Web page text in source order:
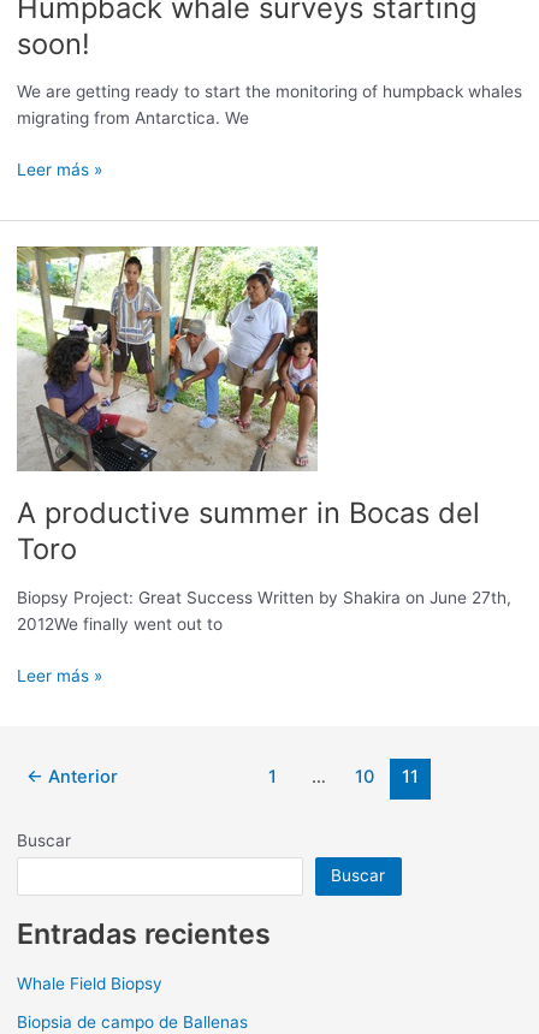
Humpback whale surveys starting
soon!
We are getting ready to start the monitoring of humpback whales
migrating from Antarctica. We
Humpback
surveys
starting
soon!
Leer más »
A productive summer in Bocas del
Toro
Biopsy Project: Great Success Written by Shakira on June 27th,
2012We finally went out to
A
Bocas
Toro
Leer más »
Paginación
← Anterior 1 … 10 11
Buscar
Buscar
Entradas recientes
Whale Field Biopsy
Biopsia de campo de Ballenas